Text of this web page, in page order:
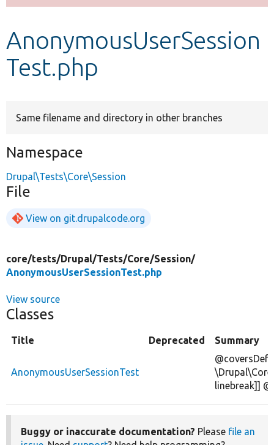
AnonymousUserSession
Test.php
Same filename and directory in other branches
Namespace
Drupal\Tests\Core\Session
File
View on git.drupalcode.org
core/tests/Drupal/Tests/Core/Session/
AnonymousUserSessionTest.php
View source
Classes
Title Deprecated Summary
AnonymousUserSessionTest
linebreak]]
Buggy or inaccurate documentation? Please file an